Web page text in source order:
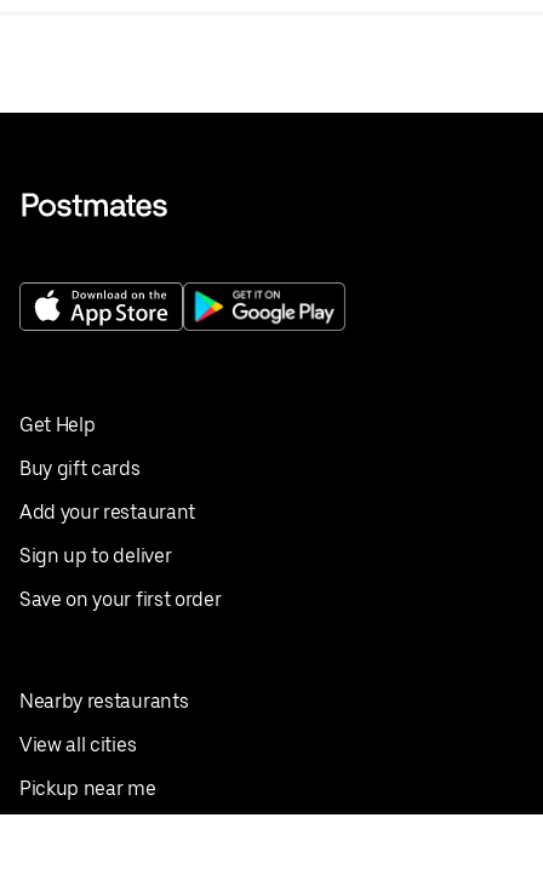
Get Help
Buy gift cards
Add your restaurant
Sign up to deliver
Save on your first order
Nearby restaurants
View all cities
Pickup near me